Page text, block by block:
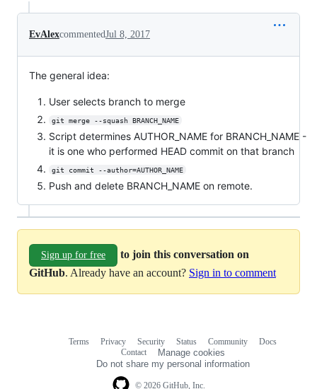
EvAlexcommentedJul 8, 2017
The general idea:
User selects branch to merge
git merge --squash BRANCH_NAME
Script determines AUTHOR_NAME for BRANCH_NAME -
it is one who performed HEAD commit on that branch
git commit --author=AUTHOR_NAME
Push and delete BRANCH_NAME on remote.
Sign up for free
to join this conversation on
GitHub. Already have an account? Sign in to comment
© 2026 GitHub, Inc.
Terms Privacy Security Status Community
Docs
Contact
Manage cookies
Do not share my personal information